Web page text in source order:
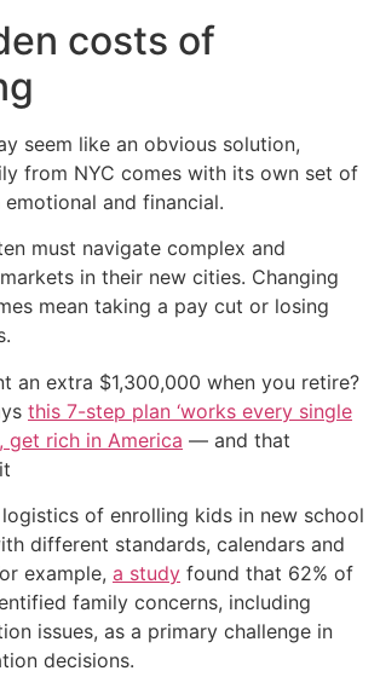
costs of
seem like an obvious solution,
from NYC comes with its own set of
and financial.
must navigate complex and
in their new cities. Changing
mean taking a pay cut or losing
an extra $1,300,000 when you retire?
this 7-step plan ‘works every single
get rich in America — and that
of enrolling kids in new school
different standards, calendars and
example, a study found that 62% of
family concerns, including
issues, as a primary challenge in
decisions.